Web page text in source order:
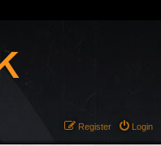
Login
Register